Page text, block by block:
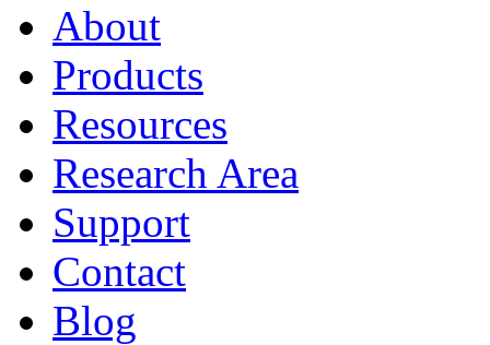
About
Products
Resources
Research Area
Support
Contact
Blog